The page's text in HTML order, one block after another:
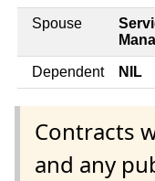
Spouse
Dependent NIL
Contracts
and any